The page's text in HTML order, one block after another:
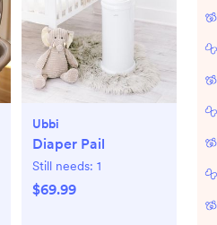
Ubbi
Diaper Pail
Still needs: 1
$69.99